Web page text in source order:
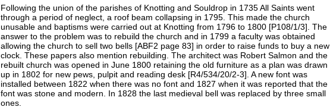
Following the union of the parishes of Knotting and Souldrop in 1735 All Saints went
through a period of neglect, a roof beam collapsing in 1795. This made the church
unusable and baptisms were carried out at Knotting from 1796 to 1800 [P108/1/3]. The
answer to the problem was to rebuild the church and in 1799 a faculty was obtained
allowing the church to sell two bells [ABF2 page 83] in order to raise funds to buy a new
clock. These papers also mention rebuilding. The architect was Robert Salmon and the
rebuilt church was opened in June 1800 retaining the old furniture as a plan was drawn
up in 1802 for new pews, pulpit and reading desk [R4/534/20/2-3]. A new font was
installed between 1822 when there was no font and 1827 when it was reported that the
font was stone and modern. In 1828 the last medieval bell was replaced by three small
ones.